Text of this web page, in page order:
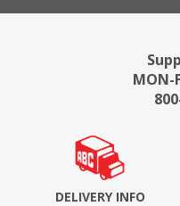
MON-
DELIVERY INFO